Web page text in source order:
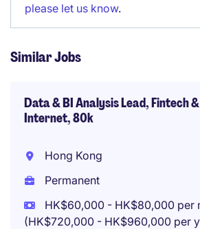
please let us know.
Similar Jobs
Data & BI Analysis Lead, Fintech &
Internet, 80k
Hong Kong
Permanent
HK$60,000 - HK$80,000 per
(HK$720,000 - HK$960,000 per